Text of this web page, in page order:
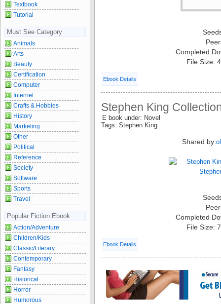
Completed
File Size:
Ebook Details
Stephen King
E book under: Novel
Tags: Stephen King
Shared by:
Completed
File Size:
Ebook Details
Textbook
Tutorial
Must See Category
Animals
Arts
Beauty
Certification
Computer
Internet
Crafts & Hobbies
History
Marketing
Other
Political
Reference
Society
Software
Sports
Travel
Popular Fiction Ebook
Action/Adventure
Children/Kids
Classic/Literary
Contemporary
Fantasy
Historical
Horror
Humorous